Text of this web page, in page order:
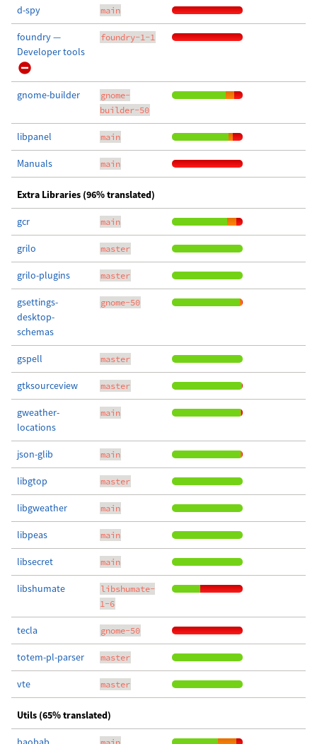
d-spy main
foundry —
Developer tools
foundry-1-1
gnome-builder
gnome-
builder-50
libpanel main
Manuals main
Extra Libraries (96% translated)
gcr main
grilo master
grilo-plugins master
gsettings-
desktop-
schemas
gnome-50
gspell master
gtksourceview master
gweather-
locations
main
json-glib main
libgtop master
libgweather main
libpeas main
libsecret main
libshumate
libshumate-
1-6
tecla gnome-50
totem-pl-parser master
vte master
Utils (65% translated)